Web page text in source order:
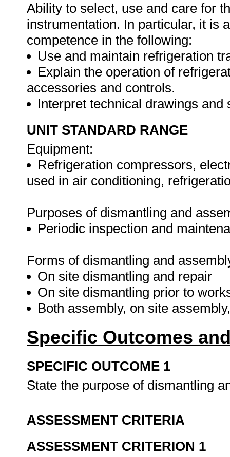
Ability to select, use and care for
instrumentation. In particular, it is
competence in the following:
Use and maintain refrigeration
Explain the operation of
accessories and controls.
Interpret technical drawings
UNIT STANDARD RANGE
Equipment:
Refrigeration compressors,
used in air conditioning,
Purposes of dismantling and
Periodic inspection and
Forms of dismantling and
On site dismantling and repair
On site dismantling prior to
Both assembly, on site
Specific Outcomes
SPECIFIC OUTCOME 1
State the purpose of dismantling
ASSESSMENT CRITERIA
ASSESSMENT CRITERION 1